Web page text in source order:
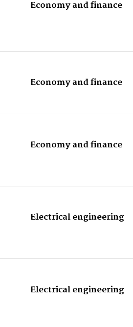
Economy and finance
Economy and finance
Economy and finance
Electrical engineering
Electrical engineering